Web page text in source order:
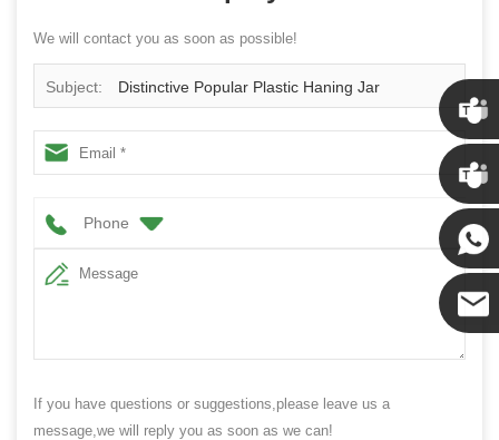
We will contact you as soon as possible!
Subject: Distinctive Popular Plastic Haning Jar
Ornament With Lights
Phone
If you have questions or suggestions,please leave us a
message,we will reply you as soon as we can!
Chris
Kenny
Yanni
E-mail